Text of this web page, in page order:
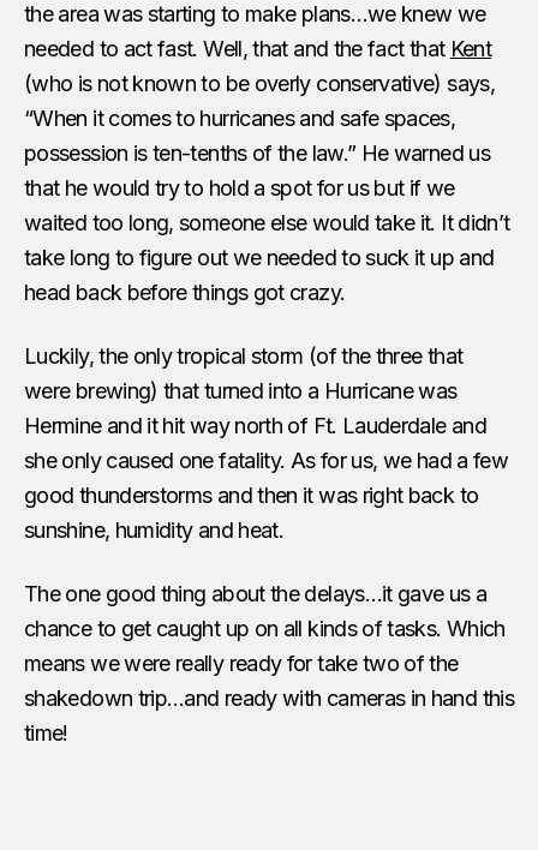
the area was starting to make plans…we knew we
needed to act fast. Well, that and the fact that Kent
(who is not known to be overly conservative) says,
“When it comes to hurricanes and safe spaces,
possession is ten-tenths of the law.” He warned us
that he would try to hold a spot for us but if we
waited too long, someone else would take it. It didn’t
take long to figure out we needed to suck it up and
head back before things got crazy.
Luckily, the only tropical storm (of the three that
were brewing) that turned into a Hurricane was
Hermine and it hit way north of Ft. Lauderdale and
she only caused one fatality. As for us, we had a few
good thunderstorms and then it was right back to
sunshine, humidity and heat.
The one good thing about the delays…it gave us a
chance to get caught up on all kinds of tasks. Which
means we were really ready for take two of the
shakedown trip…and ready with cameras in hand this
time!